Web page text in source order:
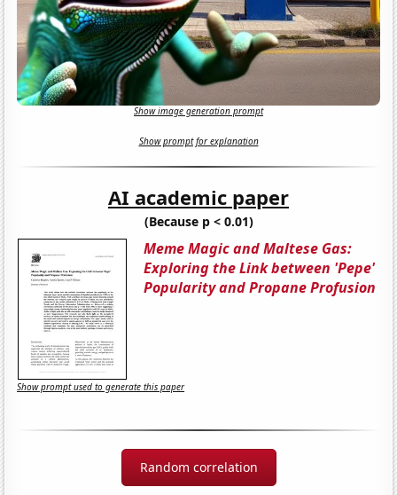
Show image generation prompt
Show prompt for explanation
AI academic paper
(Because p < 0.01)
Meme Magic and Maltese Gas:
Exploring the Link between 'Pepe'
Popularity and Propane Profusion
Show prompt used to generate this paper
Random correlation